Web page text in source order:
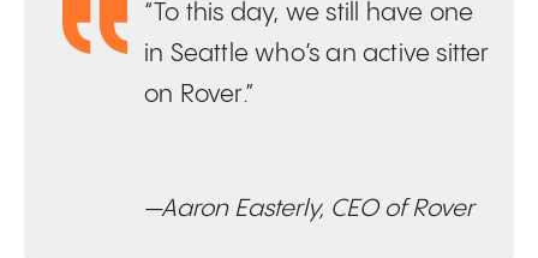
“To this day, we still have one
in Seattle who’s an active sitter
on Rover.”
—Aaron Easterly, CEO of Rover